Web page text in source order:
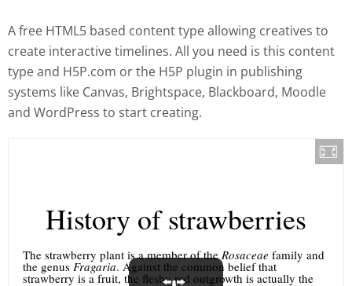
A free HTML5 based content type allowing creatives to
create interactive timelines. All you need is this content
type and H5P.com or the H5P plugin in publishing
systems like Canvas, Brightspace, Blackboard, Moodle
and WordPress to start creating.